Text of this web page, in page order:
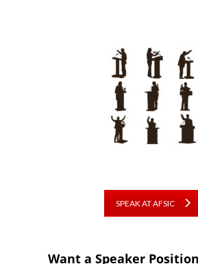
SPEAK AT AFSIC
Want a Speaker